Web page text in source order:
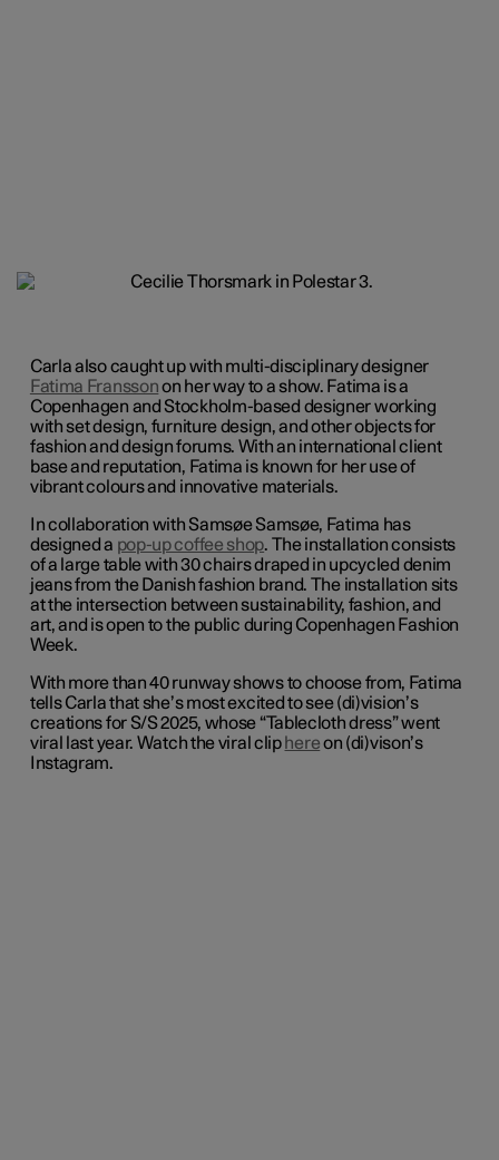
Carla also caught up with multi-disciplinary designer
Fatima Franssonon her way to a show. Fatima is a
Copenhagen and Stockholm-based designer working
with set design, furniture design, and other objects for
fashion and design forums. With an international client
base and reputation, Fatima is known for her use of
vibrant colours and innovative materials.
In collaboration with Samsøe Samsøe, Fatima has
designed a pop-up coffee shop. The installation consists
of a large table with 30 chairs draped in upcycled denim
jeans from the Danish fashion brand. The installation sits
at the intersection between sustainability, fashion, and
art, and is open to the public during Copenhagen Fashion
Week.
With more than 40 runway shows to choose from, Fatima
tells Carla that she’s most excited to see (di)vision’s
creations for S/S 2025, whose “Tablecloth dress” went
viral last year. Watch the viral clip hereon (di)vison’s
Instagram.